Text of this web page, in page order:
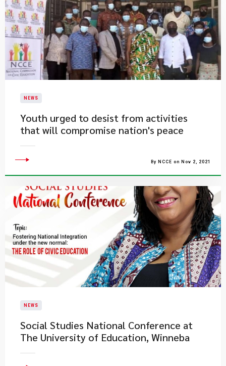
NEWS
Youth urged to desist from activities
that will compromise nation's peace
By NCCE on Nov 2, 2021
NEWS
Social Studies National Conference at ​
The University of Education, Winneba